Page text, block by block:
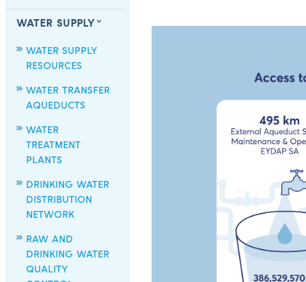
WATER SUPPLY
WATER SUPPLY
RESOURCES
WATER TRANSFER
AQUEDUCTS
WATER
TREATMENT
PLANTS
DRINKING WATER
DISTRIBUTION
NETWORK
RAW AND
DRINKING WATER
QUALITY